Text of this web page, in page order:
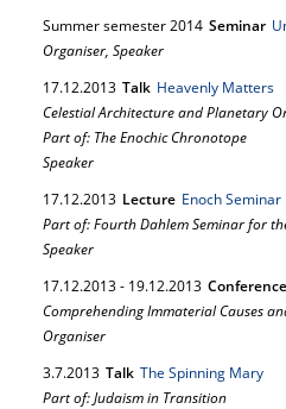
Summer semester 2014 Seminar
Organiser, Speaker
17.12.2013 Talk Heavenly Matters
Celestial Architecture and Planetary
Part of: The Enochic Chronotope
Speaker
17.12.2013 Lecture Enoch Seminar
Part of: Fourth Dahlem Seminar for
Speaker
17.12.2013- 19.12.2013 Conference
Comprehending Immaterial Causes
Organiser
3.7.2013 Talk The Spinning Mary
Part of: Judaism in Transition